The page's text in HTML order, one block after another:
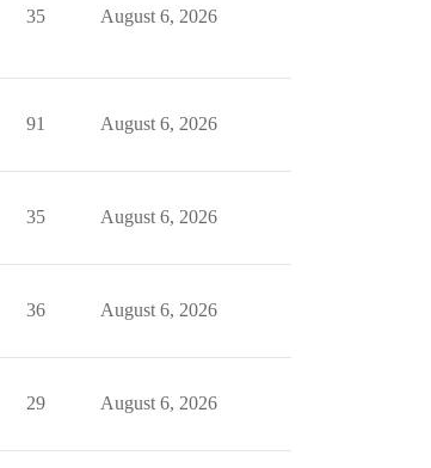
35 August 6, 2026
91 August 6, 2026
35 August 6, 2026
36 August 6, 2026
29 August 6, 2026